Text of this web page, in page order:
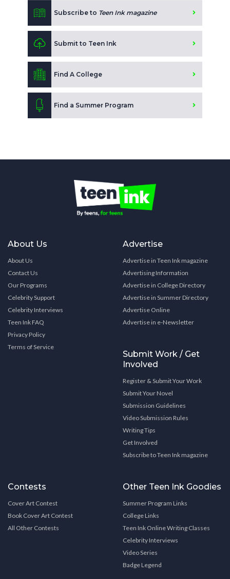
Subscribe to Teen Ink magazine
Submit to Teen Ink
Find A College
Find a Summer Program
About Us
About Us
Contact Us
Our Programs
Celebrity Support
Celebrity Interviews
Teen Ink FAQ
Privacy Policy
Terms of Service
Advertise
Advertise in Teen Ink magazine
Advertising Information
Advertise in College Directory
Advertise in Summer Directory
Advertise Online
Advertise in e-Newsletter
Submit Work / Get
Involved
Register & Submit Your Work
Submit Your Novel
Submission Guidelines
Video Submission Rules
Writing Tips
Get Involved
Subscribe to Teen Ink magazine
Contests
Cover Art Contest
Book Cover Art Contest
All Other Contests
Other Teen Ink Goodies
Summer Program Links
College Links
Teen Ink Online Writing Classes
Celebrity Interviews
Video Series
Badge Legend